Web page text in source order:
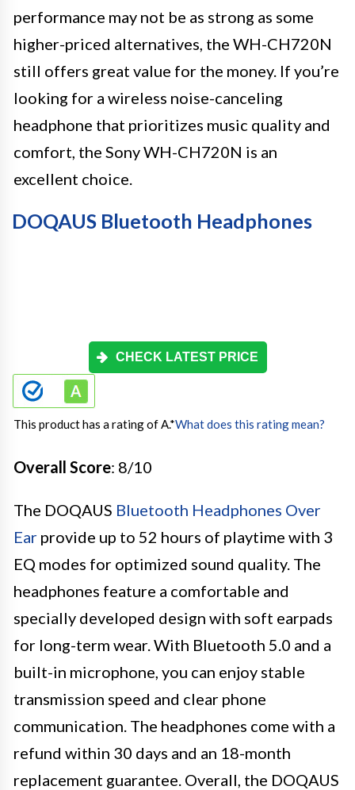
performance may not be as strong as some
higher-priced alternatives, the WH-CH720N
still offers great value for the money. If you’re
looking for a wireless noise-canceling
headphone that prioritizes music quality and
comfort, the Sony WH-CH720N is an
excellent choice.
DOQAUS Bluetooth Headphones
CHECK LATEST PRICE
This product has a rating of A.*What does this rating mean?
Overall Score: 8/10
The DOQAUS Bluetooth Headphones Over
Ear provide up to 52 hours of playtime with 3
EQ modes for optimized sound quality. The
headphones feature a comfortable and
specially developed design with soft earpads
for long-term wear. With Bluetooth 5.0 and a
built-in microphone, you can enjoy stable
transmission speed and clear phone
communication. The headphones come with a
refund within 30 days and an 18-month
replacement guarantee. Overall, the DOQAUS